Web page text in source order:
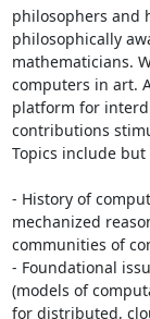
philosophers and
philosophically
mathematicians.
computers in art.
platform for
contributions
Topics include
- History of
mechanized
communities of
- Foundational
(models of
for distributed,